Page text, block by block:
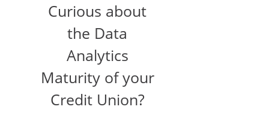
Curious about
the Data
Analytics
Maturity of your
Credit Union?